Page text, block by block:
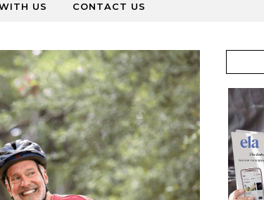
US CONTACT US